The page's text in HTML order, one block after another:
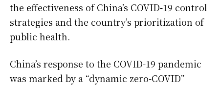
the effectiveness of China’s COVID-19 control
strategies and the country’s prioritization of
public health.
China’s response to the COVID-19 pandemic
was marked by a “dynamic zero-COVID”